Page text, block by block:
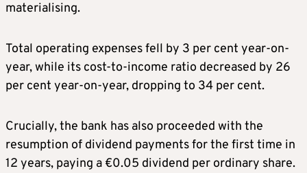
materialising.
Total operating expenses fell by 3 per cent year-on-
year, while its cost-to-income ratio decreased by 26
per cent year-on-year, dropping to 34 per cent.
Crucially, the bank has also proceeded with the
resumption of dividend payments for the first time in
12 years, paying a €0.05 dividend per ordinary share.